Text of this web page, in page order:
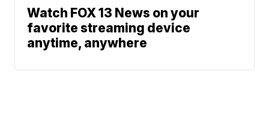
Watch FOX 13 News on your
favorite streaming device
anytime, anywhere